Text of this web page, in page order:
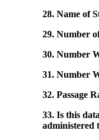
28. Name of
29. Number
30. Number
31. Number
32. Passage
33. Is this
administered